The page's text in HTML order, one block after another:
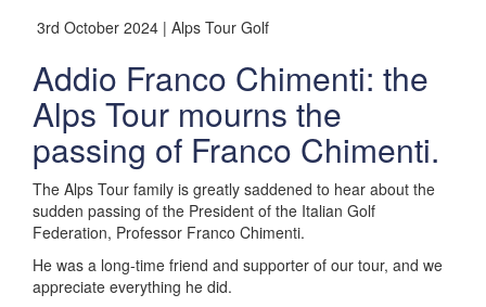
3rd October 2024 | Alps Tour Golf
Addio Franco Chimenti: the
Alps Tour mourns the
passing of Franco Chimenti.
The Alps Tour family is greatly saddened to hear about the
sudden passing of the President of the Italian Golf
Federation, Professor Franco Chimenti.
He was a long-time friend and supporter of our tour, and we
appreciate everything he did.